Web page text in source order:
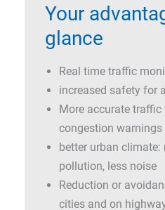
Your
glance
Real time traffic
increased safety for
More accurate
congestion warnings
better urban climate:
pollution, less noise
Reduction or
cities and on